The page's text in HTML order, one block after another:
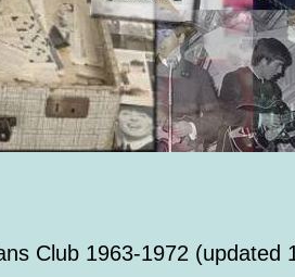
Club 1963-1972 (updated